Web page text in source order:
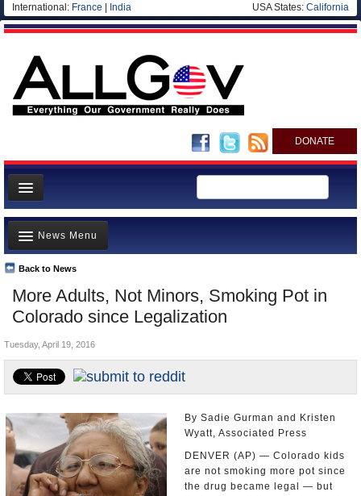
International: France India USA States: California
DONATE
News
Meet your Government
Departments/Agencies
Nations
Blog
More Adults, Not Minors, Smoking Pot in
Colorado since Legalization
Back to News
News Menu
Top Stories
Unusual News
Controversies
U.S. and the World
Appointments and Resignations
Tuesday, April 19, 2016
By Sadie Gurman and Kristen
Wyatt, Associated Press
DENVER (AP) — Colorado kids
are not smoking more pot since
the drug became legal — but